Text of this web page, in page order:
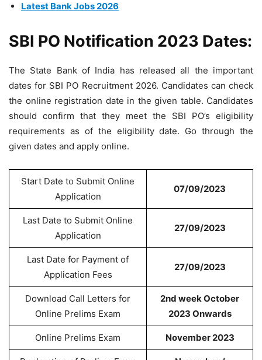
Latest Bank Jobs 2026
SBI PO Notification 2023 Dates:
The State Bank of India has released all the important
dates for SBI PO Recruitment 2026. Candidates can check
the online registration date in the given table. Candidates
should confirm that they meet the SBI PO’s eligibility
requirements as of the eligibility date. Go through the
given dates and apply online.
Start Date to Submit Online
Application
07/09/2023
Last Date to Submit Online
Application
27/09/2023
Last Date for Payment of
Application Fees
27/09/2023
Download Call Letters for
Online Prelims Exam
2nd week October
2023 Onwards
Online Prelims Exam November 2023